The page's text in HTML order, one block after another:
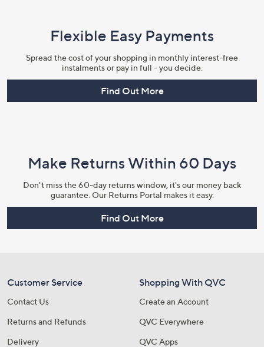
Flexible Easy Payments
Spread the cost of your shopping in monthly interest-free
instalments or pay in full - you decide.
Find Out More
Make Returns Within 60 Days
Don't miss the 60-day returns window, it's our money back
guarantee. Our Returns Portal makes it easy.
Find Out More
Customer Service
Contact Us
Returns and Refunds
Delivery
Shopping With QVC
Create an Account
QVC Everywhere
QVC Apps